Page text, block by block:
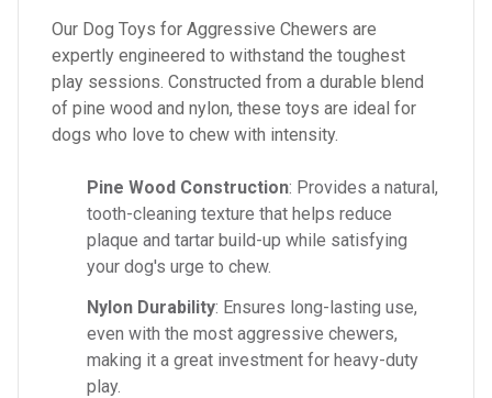
Our Dog Toys for Aggressive Chewers are
expertly engineered to withstand the toughest
play sessions. Constructed from a durable blend
of pine wood and nylon, these toys are ideal for
dogs who love to chew with intensity.
Pine Wood Construction: Provides a natural,
tooth-cleaning texture that helps reduce
plaque and tartar build-up while satisfying
your dog's urge to chew.
Nylon Durability: Ensures long-lasting use,
even with the most aggressive chewers,
making it a great investment for heavy-duty
play.